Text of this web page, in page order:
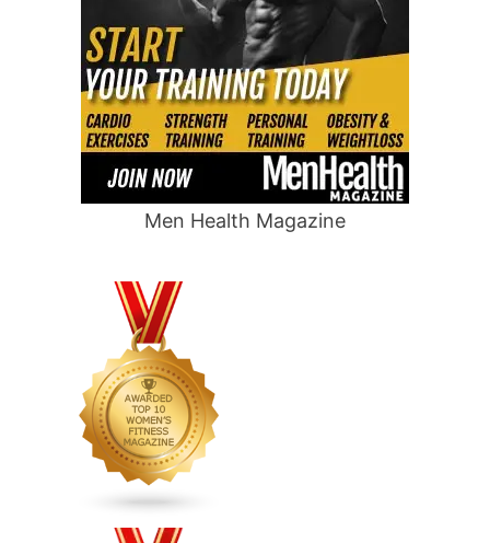
Men Health Magazine